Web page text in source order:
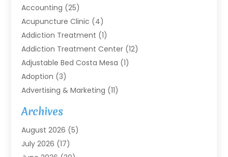
Accounting (25)
Acupuncture Clinic (4)
Addiction Treatment (1)
Addiction Treatment Center (12)
Adjustable Bed Costa Mesa (1)
Adoption (3)
Advertising & Marketing (11)
Agricultural Service
Agriculture(7)
Agriculture And Forestry
Air Conditioning
Archives
August 2026 (5)
July 2026 (17)